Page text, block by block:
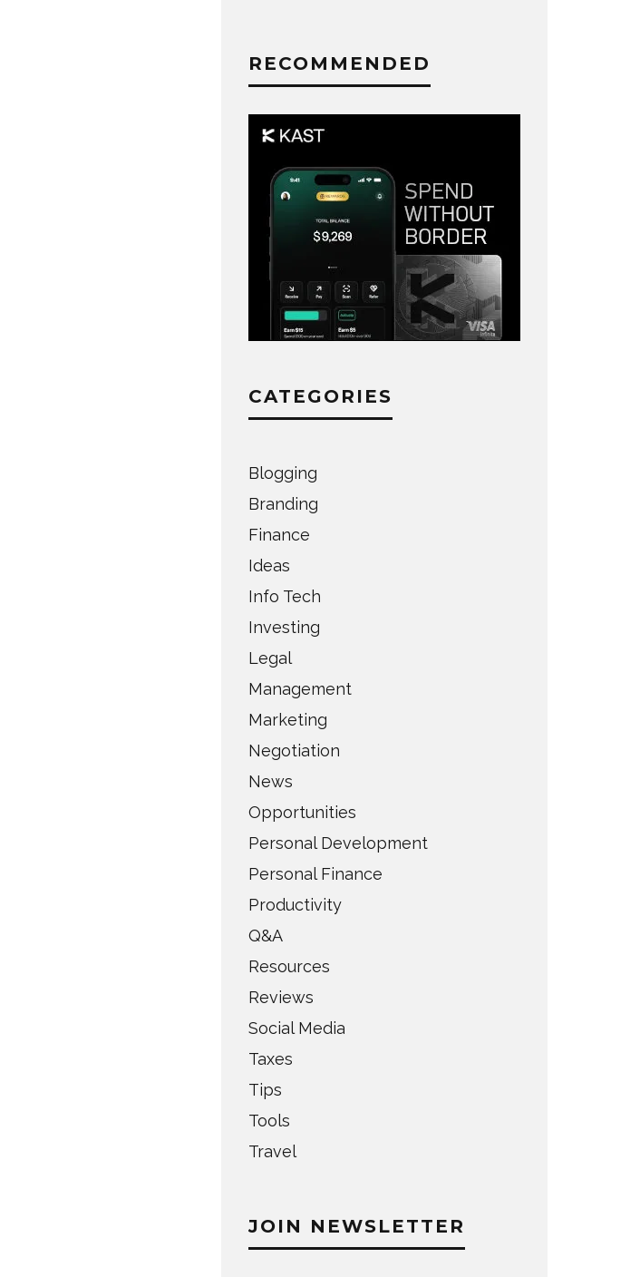
RECOMMENDED
CATEGORIES
Blogging
Branding
Finance
Ideas
Info Tech
Investing
Legal
Management
Marketing
Negotiation
News
Opportunities
Personal Development
Personal Finance
Productivity
Q&A
Resources
Reviews
Social Media
Taxes
Tips
Tools
Travel
JOIN NEWSLETTER